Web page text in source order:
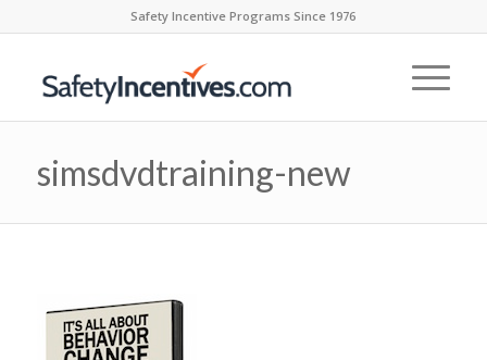
Safety Incentive Programs Since 1976
simsdvdtraining-new